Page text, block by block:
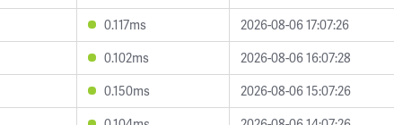
0.117ms
2026-08-06 17:07:26
0.102ms
2026-08-06 16:07:28
0.150ms
2026-08-06 15:07:26